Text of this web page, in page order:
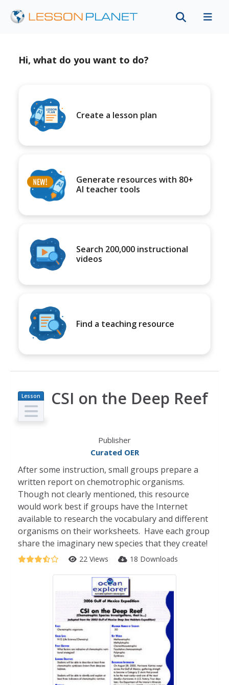
Hi, what do you want to do?
Create a lesson plan
Generate resources with 80+
AI teacher tools
Search 200,000 instructional
videos
Find a teaching resource
Lesson
Plan
CSI on the Deep Reef
Publisher
Curated OER
After some instruction, small groups prepare a
written report on chemotrophic organisms.
Though not clearly mentioned, this resource
would work best if groups have the Internet
available to research the vocabulary and different
organisms on their worksheets. Have each group
share the imaginary new species that they create!
22 Views 18 Downloads